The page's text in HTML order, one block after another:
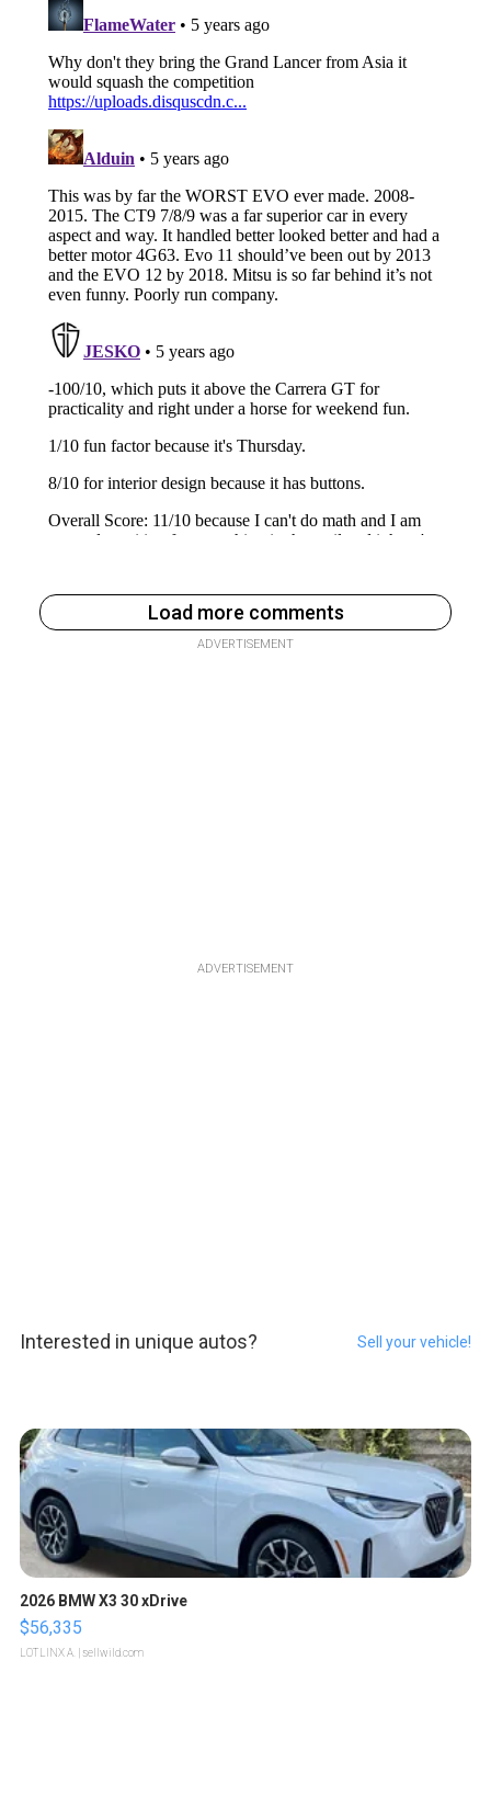
Load more comments
ADVERTISEMENT
ADVERTISEMENT
Interested in unique autos? Sell your vehicle!
2026 BMW X3 30 xDrive
$56,335
LOTLINX A. | sellwild.com